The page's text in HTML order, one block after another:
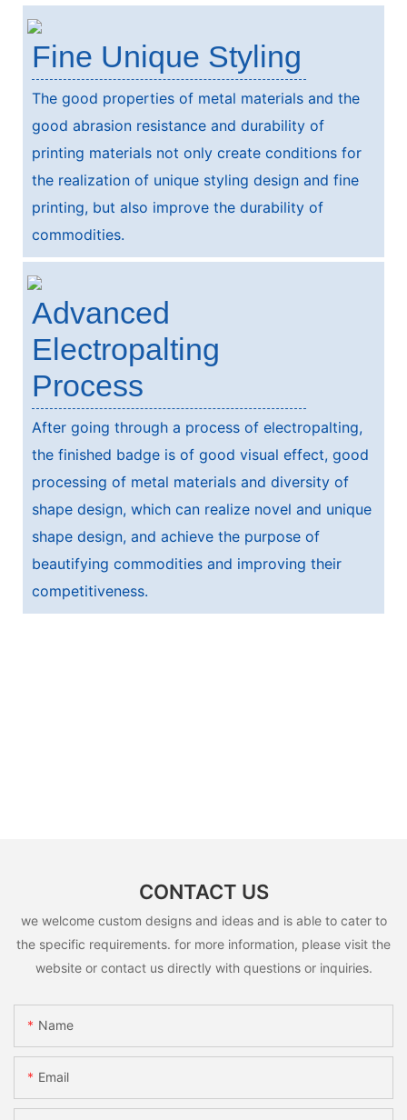
Fine Unique Styling
The good properties of metal materials and the
good abrasion resistance and durability of
printing materials not only create conditions for
the realization of unique styling design and fine
printing, but also improve the durability of
commodities.
Advanced
Electropalting
Process
After going through a process of electropalting,
the finished badge is of good visual effect, good
processing of metal materials and diversity of
shape design, which can realize novel and unique
shape design, and achieve the purpose of
beautifying commodities and improving their
competitiveness.
CONTACT US
we welcome custom designs and ideas and is able to cater to
the specific requirements. for more information, please visit the
website or contact us directly with questions or inquiries.
Name
Email